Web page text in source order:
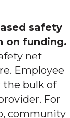
safety
on funding.
net
Employee
the bulk of
For
community